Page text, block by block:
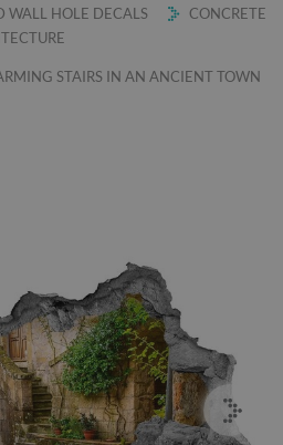
WALL HOLE DECALS
CONCRETE
STAIRS IN AN ANCIENT TOWN